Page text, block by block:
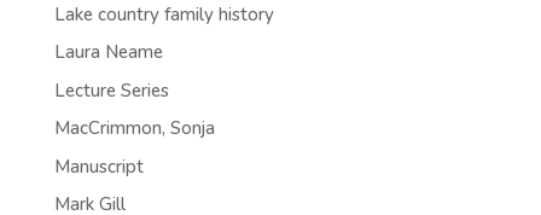
Lake country family history
Laura Neame
Lecture Series
MacCrimmon, Sonja
Manuscript
Mark Gill